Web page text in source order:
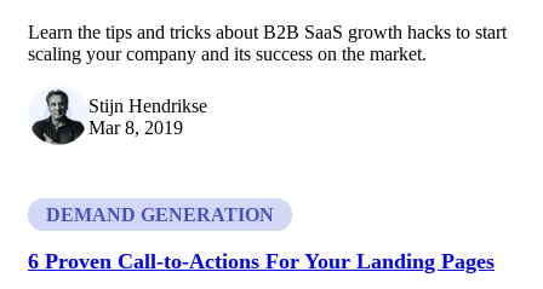
Learn the tips and tricks about B2B SaaS growth hacks to start
scaling your company and its success on the market.
Stijn Hendrikse
Mar 8, 2019
DEMAND GENERATION
6 Proven Call-to-Actions For Your Landing Pages